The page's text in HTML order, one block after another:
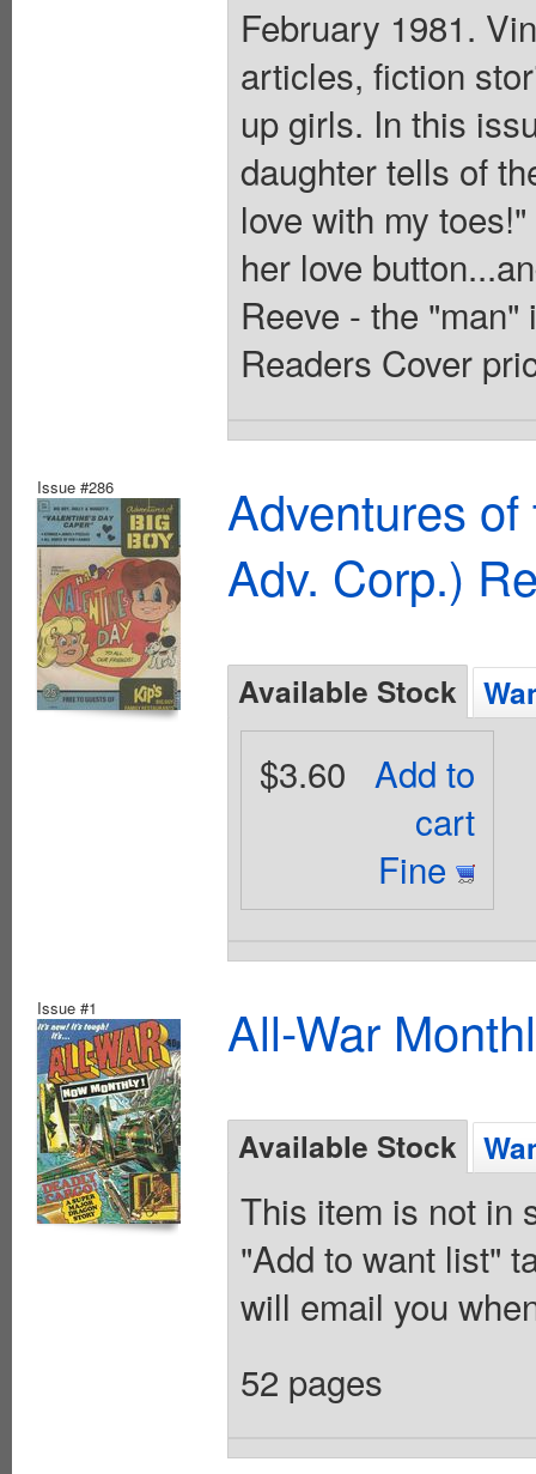
February 1981.
articles, fiction
up girls. In this
daughter tells of
love with my
her love
Reeve - the
Readers Cover
Issue #286
Adventures
Adv. Corp.)
Available Stock
Add to
cart
Fine
$3.60
Issue #1 All-War
Available Stock
This item is not in
"Add to want list"
will email you
52 pages